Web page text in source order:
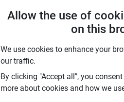
7 days(5
28
Allow the use of
on this
We use cookies to enhance your
our traffic.
By clicking "Accept all", you
more about cookies and how we